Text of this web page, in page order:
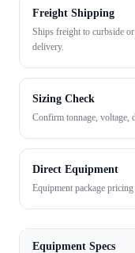
Freight Shipping
Ships freight to curbside
delivery.
Sizing Check
Confirm tonnage, voltage,
Direct Equipment
Equipment package
Equipment Specs